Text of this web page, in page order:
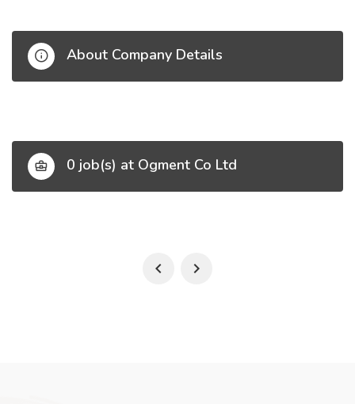
About Company Details
0 job(s) at Ogment Co Ltd